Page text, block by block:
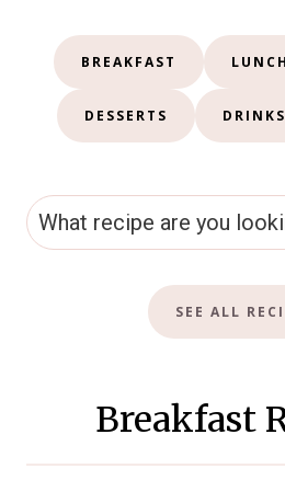
BREAKFAST LUNCH
DESSERTS DRINKS
S
e
SEE ALL
Breakfast